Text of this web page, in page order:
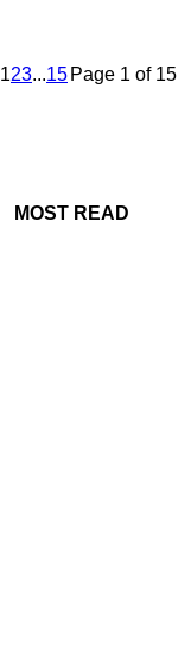
123...15 Page 1 of 15
MOST READ